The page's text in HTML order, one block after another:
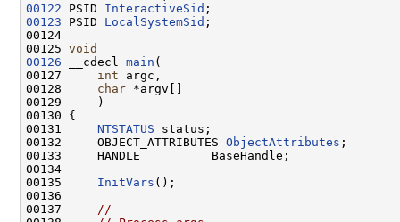
00122 PSID InteractiveSid
00123 PSID LocalSystemSid ;
00124
00125 void
00126 __cdecl main (
00127 int argc,
00128 char *argv[]
00129     )
00130 {
00131 NTSTATUS status;
00132     OBJECT_ATTRIBUTES ObjectAttributes ;
00133     HANDLE          BaseHandle;
00134
00135 InitVars ();
00136
00137
//